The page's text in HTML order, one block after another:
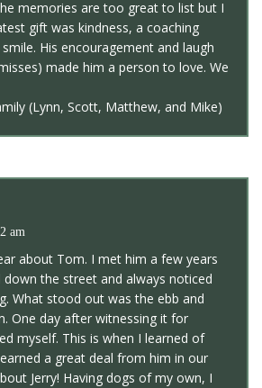
memories are too great to list but I
gift was kindness, a coaching
His encouragement and laugh
made him a person to love. We
(Lynn, Scott, Matthew, and Mike)
am
about Tom. I met him a few years
the street and always noticed
What stood out was the ebb and
One day after witnessing it for
myself. This is when I learned of
a great deal from him in our
Jerry! Having dogs of my own, I